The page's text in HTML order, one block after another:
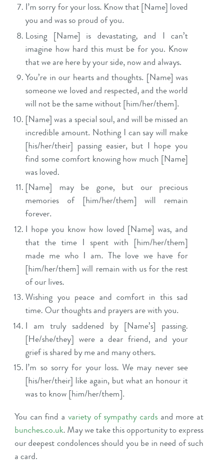
I’m sorry for your loss. Know that [Name] loved
you and was so proud of you.
Losing [Name] is devastating, and I can’t
imagine how hard this must be for you. Know
that we are here by your side, now and always.
You’re in our hearts and thoughts. [Name] was
someone we loved and respected, and the world
will not be the same without [him/her/them].
[Name] was a special soul, and will be missed an
incredible amount. Nothing I can say will make
[his/her/their] passing easier, but I hope you
find some comfort knowing how much [Name]
was loved.
[Name] may be gone, but our precious
memories of [him/her/them] will remain
forever.
I hope you know how loved [Name] was, and
that the time I spent with [him/her/them]
made me who I am. The love we have for
[him/her/them] will remain with us for the rest
of our lives.
Wishing you peace and comfort in this sad
time. Our thoughts and prayers are with you.
I am truly saddened by [Name’s] passing.
[He/she/they] were a dear friend, and your
grief is shared by me and many others.
I’m so sorry for your loss. We may never see
[his/her/their] like again, but what an honour it
was to know [him/her/them].
You can find a variety of sympathy cardsand more at
bunches.co.uk. May we take this opportunity to express
our deepest condolences should you be in need of such
a card.